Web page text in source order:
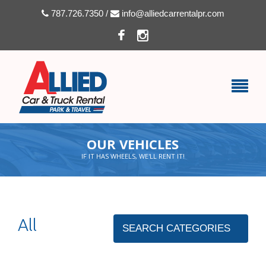
787.726.7350 / info@alliedcarrentalpr.com
OUR VEHICLES
IF IT HAS WHEELS, WE'LL RENT IT!
All SEARCH CATEGORIES